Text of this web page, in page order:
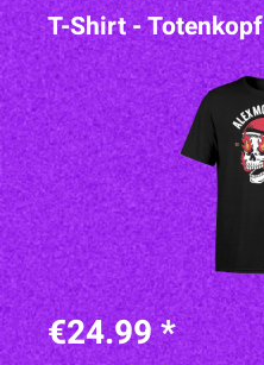
T-Shirt - Totenkopf
€24.99 *